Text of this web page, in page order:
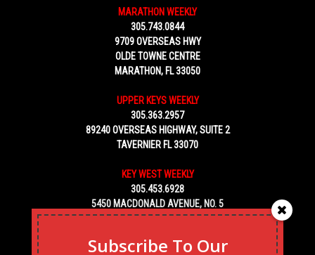
MARATHON WEEKLY
305.743.0844
9709 OVERSEAS HWY
OLDE TOWNE CENTRE
MARATHON, FL 33050
UPPER KEYS WEEKLY
305.363.2957
89240 OVERSEAS HIGHWAY, SUITE 2
TAVERNIER FL 33070
KEY WEST WEEKLY
305.453.6928
5450 MACDONALD AVENUE, NO. 5
KEY WEST, FL 33040
Subscribe To Our